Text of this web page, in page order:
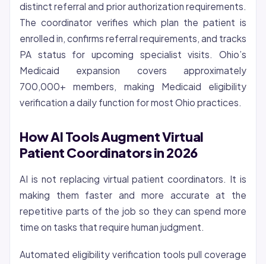
distinct referral and prior authorization requirements.
The coordinator verifies which plan the patient is
enrolled in, confirms referral requirements, and tracks
PA status for upcoming specialist visits. Ohio’s
Medicaid expansion covers approximately
700,000+ members, making Medicaid eligibility
verification a daily function for most Ohio practices.
How AI Tools Augment Virtual
Patient Coordinators in 2026
AI is not replacing virtual patient coordinators. It is
making them faster and more accurate at the
repetitive parts of the job so they can spend more
time on tasks that require human judgment.
Automated eligibility verification tools pull coverage